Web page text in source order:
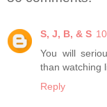
S, J, B, & S
You will
than watching
Reply